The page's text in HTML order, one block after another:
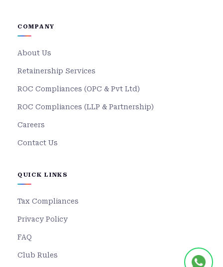
COMPANY
About Us
Retainership Services
ROC Compliances (OPC & Pvt Ltd)
ROC Compliances (LLP & Partnership)
Careers
Contact Us
QUICK LINKS
Tax Compliances
Privacy Policy
FAQ
Club Rules